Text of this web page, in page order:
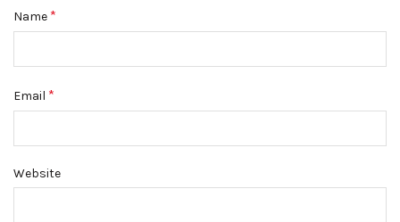
Name *
Email *
Website